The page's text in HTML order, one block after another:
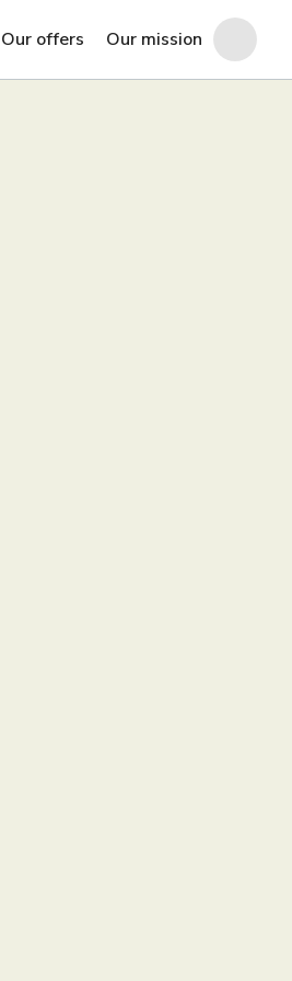
Our offers Our mission